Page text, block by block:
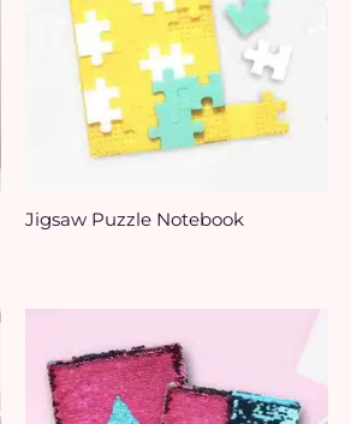
Jigsaw Puzzle Notebook